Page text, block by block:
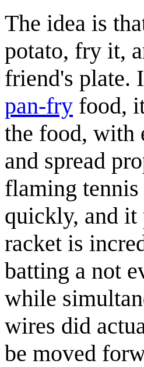
The idea is
potato, fry it,
friend's plate.
pan-fry food,
the food, with
and spread
flaming
quickly, and it
racket is
batting a not
while
wires did
be moved